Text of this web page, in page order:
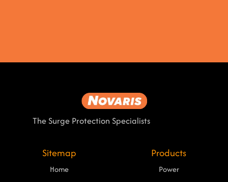
The Surge Protection Specialists
Sitemap
Home
Products
Power